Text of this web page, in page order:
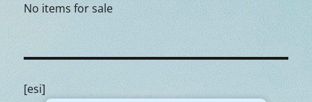
No items for sale
[esi]